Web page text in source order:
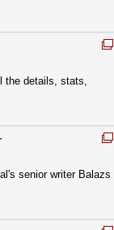
the details, stats,
senior writer Balazs